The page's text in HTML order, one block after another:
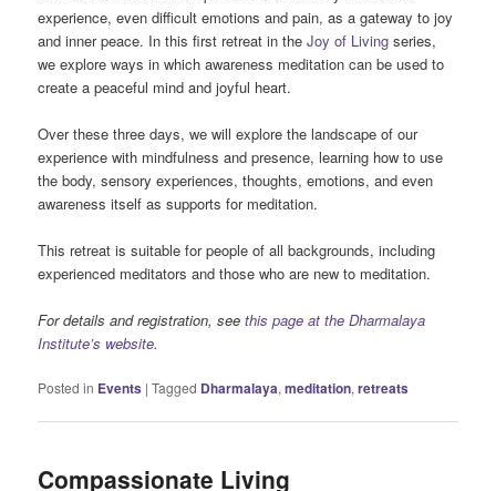
experience, even difficult emotions and pain, as a gateway to joy
and inner peace. In this first retreat in theJoy of Living series,
we explore ways in which awareness meditation can be used to
create a peaceful mind and joyful heart.
Over these three days, we will explore the landscape of our
experience with mindfulness and presence, learning how to use
the body, sensory experiences, thoughts, emotions, and even
awareness itself as supports for meditation.
This retreat is suitable for people of all backgrounds, including
experienced meditators and those who are new to meditation.
For details and registration, seethis page at the Dharmalaya
Institute’s website.
Posted in Events |Tagged Dharmalaya,meditation,retreats
Compassionate Living